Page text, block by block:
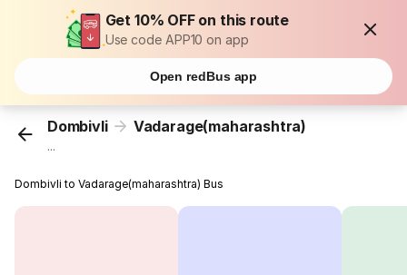
Get 10% OFF on this route
Use code APP10 on app
Open redBus app
Dombivli Vadarage(maharashtra)
...
Dombivli to Vadarage(maharashtra) Bus